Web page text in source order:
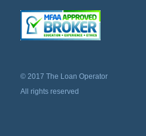
© 2017 The Loan Operator
All rights reserved